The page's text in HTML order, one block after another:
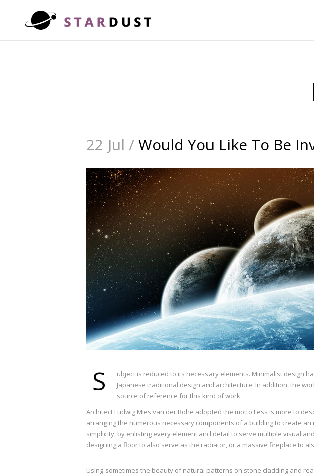
22 Jul /Would You Like To Be
S
ubject is reduced to its necessary elements. Minimalist design
Japanese traditional design and architecture. In addition, the
source of reference for this kind of work.
Architect Ludwig Mies van der Rohe adopted the motto Less is more to
arranging the numerous necessary components of a building to create
simplicity, by enlisting every element and detail to serve multiple visual
designing a floor to also serve as the radiator, or a massive fireplace to
Using sometimes the beauty of natural patterns on stone cladding and